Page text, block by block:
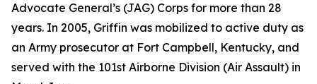
Advocate General’s (JAG) Corps for more than 28
years. In 2005, Griffin was mobilized to active duty as
an Army prosecutor at Fort Campbell, Kentucky, and
served with the 101st Airborne Division (Air Assault) in